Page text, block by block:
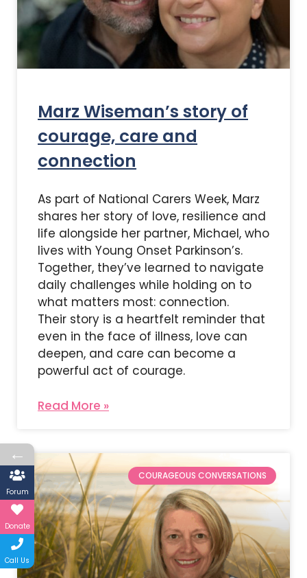
Marz Wiseman’s story of
courage, care and
connection
As part of National Carers Week, Marz
shares her story of love, resilience and
life alongside her partner, Michael, who
lives with Young Onset Parkinson’s.
Together, they’ve learned to navigate
daily challenges while holding on to
what matters most: connection.
Their story is a heartfelt reminder that
even in the face of illness, love can
deepen, and care can become a
powerful act of courage.
Read More »
COURAGEOUS CONVERSATIONS
←
Forum
Donate
Call Us